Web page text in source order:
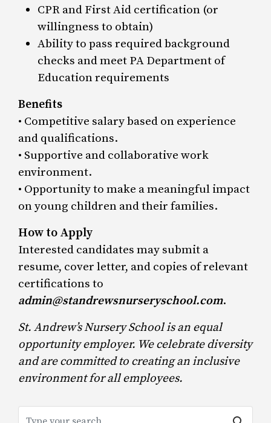
CPR and First Aid certification (or
willingness to obtain)
Ability to pass required background
checks and meet PA Department of
Education requirements
Benefits
• Competitive salary based on experience
and qualifications.
• Supportive and collaborative work
environment.
• Opportunity to make a meaningful impact
on young children and their families.
How to Apply
Interested candidates may submit a
resume, cover letter, and copies of relevant
certifications to
admin@standrewsnurseryschool.com.
St. Andrew’s Nursery School is an equal
opportunity employer. We celebrate diversity
and are committed to creating an inclusive
environment for all employees.